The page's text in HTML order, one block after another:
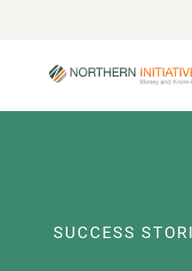
SUCCESS